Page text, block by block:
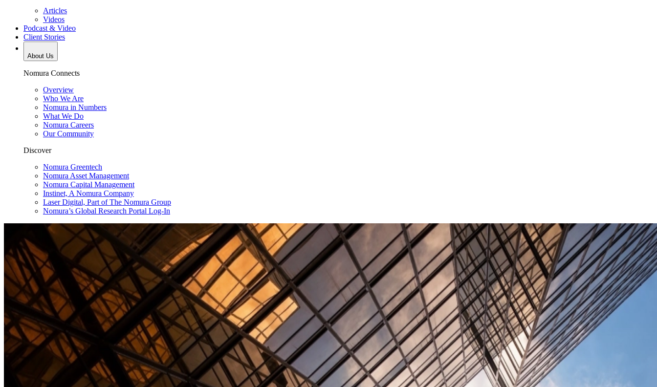
Articles
Videos
Podcast & Video
Client Stories
About Us
Nomura Connects
Overview
Who We Are
Nomura in Numbers
What We Do
Nomura Careers
Our Community
Discover
Nomura Greentech
Nomura Asset Management
Nomura Capital Management
Instinet, A Nomura Company
Laser Digital, Part of The Nomura Group
Nomura’s Global Research Portal Log-In